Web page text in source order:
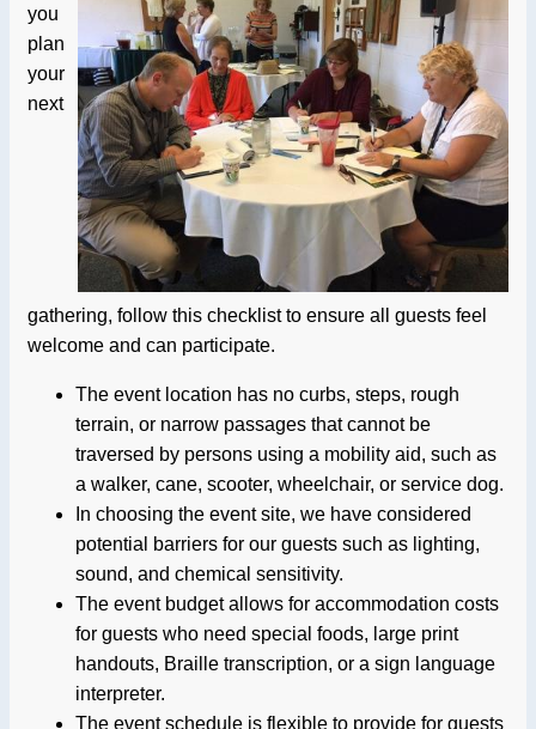
you
plan
your
next
gathering, follow this checklist to ensure all guests feel
welcome and can participate.
The event location has no curbs, steps, rough
terrain, or narrow passages that cannot be
traversed by persons using a mobility aid, such as
a walker, cane, scooter, wheelchair, or service dog.
In choosing the event site, we have considered
potential barriers for our guests such as lighting,
sound, and chemical sensitivity.
The event budget allows for accommodation costs
for guests who need special foods, large print
handouts, Braille transcription, or a sign language
interpreter.
The event schedule is flexible to provide for guests